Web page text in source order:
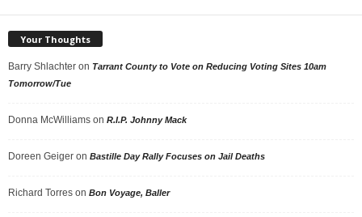
Your Thoughts
Barry Shlachter on Tarrant County to Vote on Reducing Voting Sites 10am
Tomorrow/Tue
Donna McWilliams on R.I.P. Johnny Mack
Doreen Geiger on Bastille Day Rally Focuses on Jail Deaths
Richard Torres on Bon Voyage, Baller